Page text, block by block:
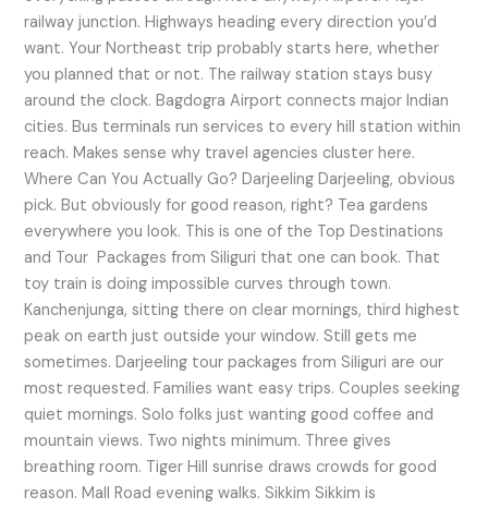
railway junction. Highways heading every direction you’d
want. Your Northeast trip probably starts here, whether
you planned that or not. The railway station stays busy
around the clock. Bagdogra Airport connects major Indian
cities. Bus terminals run services to every hill station within
reach. Makes sense why travel agencies cluster here.
Where Can You Actually Go? Darjeeling Darjeeling, obvious
pick. But obviously for good reason, right? Tea gardens
everywhere you look. This is one of the Top Destinations
and Tour Packages from Siliguri that one can book. That
toy train is doing impossible curves through town.
Kanchenjunga, sitting there on clear mornings, third highest
peak on earth just outside your window. Still gets me
sometimes. Darjeeling tour packages from Siliguri are our
most requested. Families want easy trips. Couples seeking
quiet mornings. Solo folks just wanting good coffee and
mountain views. Two nights minimum. Three gives
breathing room. Tiger Hill sunrise draws crowds for good
reason. Mall Road evening walks. Sikkim Sikkim is